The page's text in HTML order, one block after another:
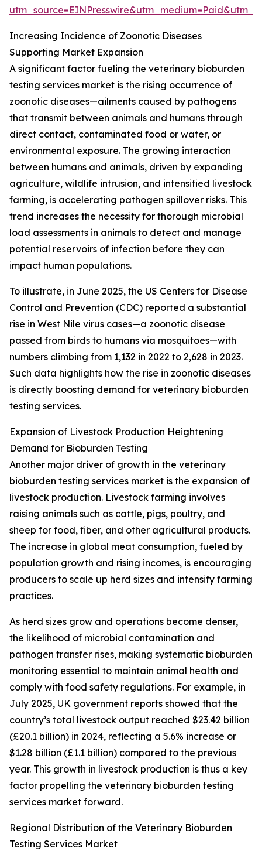
Increasing Incidence of Zoonotic Diseases
Supporting Market Expansion
A significant factor fueling the veterinary bioburden
testing services market is the rising occurrence of
zoonotic diseases—ailments caused by pathogens
that transmit between animals and humans through
direct contact, contaminated food or water, or
environmental exposure. The growing interaction
between humans and animals, driven by expanding
agriculture, wildlife intrusion, and intensified livestock
farming, is accelerating pathogen spillover risks. This
trend increases the necessity for thorough microbial
load assessments in animals to detect and manage
potential reservoirs of infection before they can
impact human populations.
To illustrate, in June 2025, the US Centers for Disease
Control and Prevention (CDC) reported a substantial
rise in West Nile virus cases—a zoonotic disease
passed from birds to humans via mosquitoes—with
numbers climbing from 1,132 in 2022 to 2,628 in 2023.
Such data highlights how the rise in zoonotic diseases
is directly boosting demand for veterinary bioburden
testing services.
Expansion of Livestock Production Heightening
Demand for Bioburden Testing
Another major driver of growth in the veterinary
bioburden testing services market is the expansion of
livestock production. Livestock farming involves
raising animals such as cattle, pigs, poultry, and
sheep for food, fiber, and other agricultural products.
The increase in global meat consumption, fueled by
population growth and rising incomes, is encouraging
producers to scale up herd sizes and intensify farming
practices.
As herd sizes grow and operations become denser,
the likelihood of microbial contamination and
pathogen transfer rises, making systematic bioburden
monitoring essential to maintain animal health and
comply with food safety regulations. For example, in
July 2025, UK government reports showed that the
country’s total livestock output reached $23.42 billion
(£20.1 billion) in 2024, reflecting a 5.6% increase or
$1.28 billion (£1.1 billion) compared to the previous
year. This growth in livestock production is thus a key
factor propelling the veterinary bioburden testing
services market forward.
Regional Distribution of the Veterinary Bioburden
Testing Services Market